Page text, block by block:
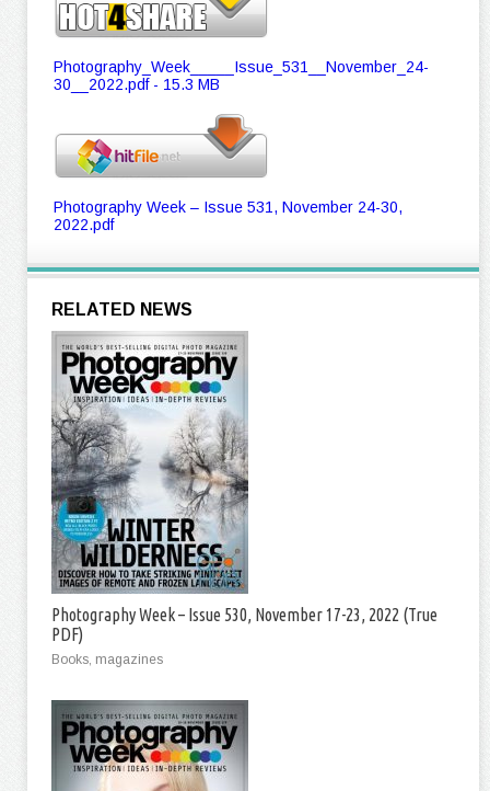
Photography_Week_____Issue_531__November_24-
30__2022.pdf - 15.3 MB
Photography Week – Issue 531, November 24-30,
2022.pdf
RELATED NEWS
Photography Week – Issue 530, November 17-23, 2022 (True
PDF)
Books, magazines